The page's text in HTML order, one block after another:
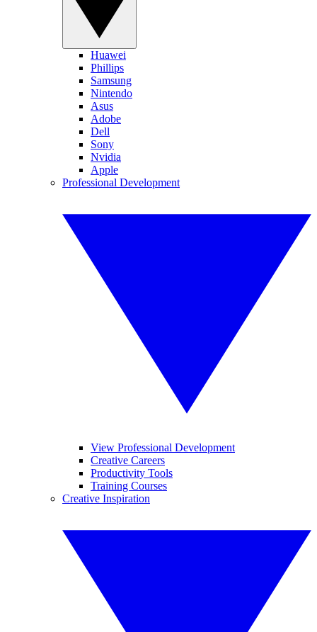
Huawei
Phillips
Samsung
Nintendo
Asus
Adobe
Dell
Sony
Nvidia
Apple
Professional Development
View Professional Development
Creative Careers
Productivity Tools
Training Courses
Creative Inspiration